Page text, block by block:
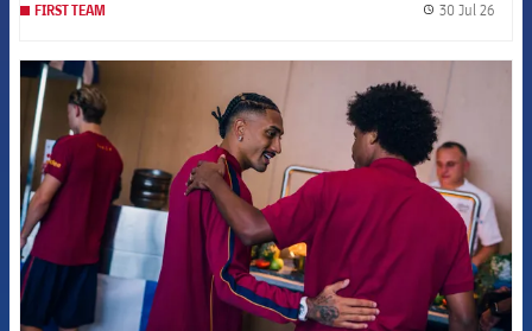
FIRST TEAM 30 Jul 26